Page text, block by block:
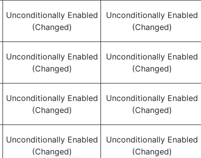
Unconditionally Enabled
(Changed)
Unconditionally Enabled
(Changed)
Unconditionally Enabled
(Changed)
Unconditionally Enabled
(Changed)
Unconditionally Enabled
(Changed)
Unconditionally Enabled
(Changed)
Unconditionally Enabled
(Changed)
Unconditionally Enabled
(Changed)